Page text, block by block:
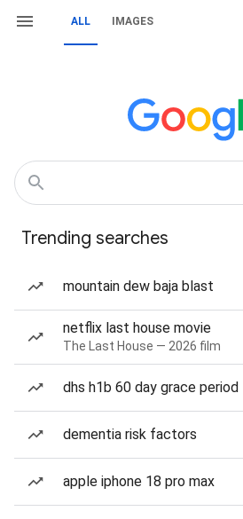
ALL IMAGES
Trending searches
mountain dew baja blast
netflix last house movie
The Last House — 2026 film
dhs h1b 60 day grace period
dementia risk factors
apple iphone 18 pro max